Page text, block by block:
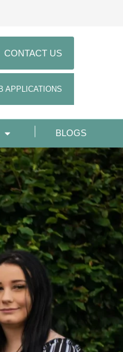
CONTACT US
APPLICATIONS
BLOGS